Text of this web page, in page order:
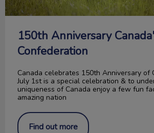
150th Anniversary
Confederation
Canada celebrates 150th Anniversary of
July 1st is a special celebration & to
uniqueness of Canada enjoy a few fun
amazing nation
Find out more